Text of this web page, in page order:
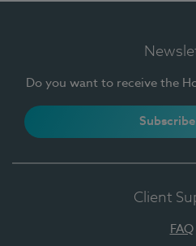
Do you want to receive the
Client
FAQ